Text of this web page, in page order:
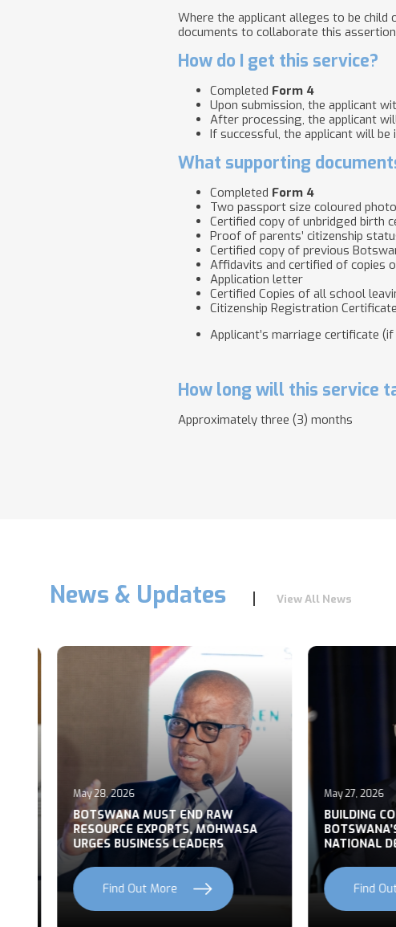
Where the applicant alleges to be
documents to collaborate this
How do I get this service?
Completed Form 4
Upon submission, the applicant
After processing, the applicant
If successful, the applicant will
What supporting
Completed Form 4
Two passport size coloured
Certified copy of unbridged birth
Proof of parents’ citizenship
Certified copy of previous
Affidavits and certified of copies
Application letter
Certified Copies of all school
Citizenship Registration
Applicant’s marriage certificate (if
How long will this service
Approximately three (3) months
News & Updates View All News
May 28, 2026
BOTSWANA MUST END RAW
RESOURCE EXPORTS, MOHWASA
URGES BUSINESS LEADERS
Find Out More
May 27, 2026
BUILDING
NATIONAL
Find Out